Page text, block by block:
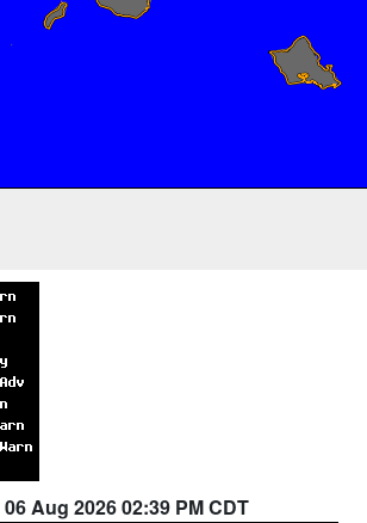
06 Aug 2026 02:39 PM CDT